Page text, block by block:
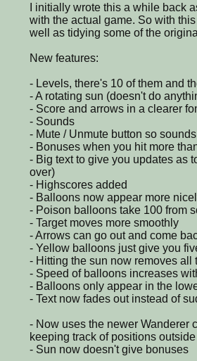
I initially wrote this a while back
with the actual game. So with
well as tidying some of the
New features:
- Levels, there's 10 of them and
- A rotating sun (doesn't do
- Score and arrows in a clearer
- Sounds
- Mute / Unmute button so
- Bonuses when you hit more
- Big text to give you updates as
over)
- Highscores added
- Balloons now appear more
- Poison balloons take 100 from
- Target moves more smoothly
- Arrows can go out and come
- Yellow balloons just give you
- Hitting the sun now removes
- Speed of balloons increases
- Balloons only appear in the
- Text now fades out instead of
- Now uses the newer Wanderer
keeping track of positions
- Sun now doesn't give bonuses